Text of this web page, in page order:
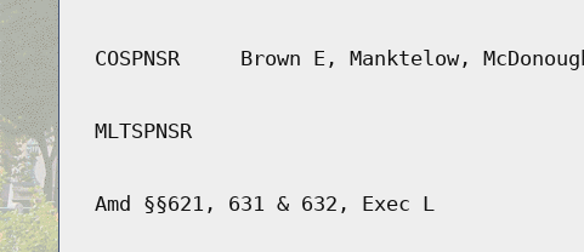
COSPNSR Brown E, Manktelow,
MLTSPNSR
Amd §§621, 631 & 632, Exec L